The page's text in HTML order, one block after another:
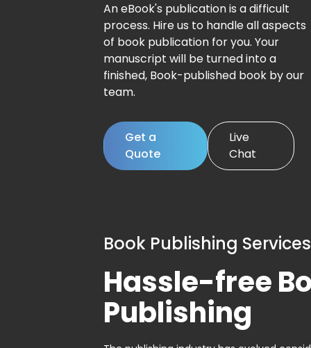
An eBook's publication is a difficult
process. Hire us to handle all aspects
of book publication for you. Your
manuscript will be turned into a
finished, Book-published book by our
team.
Get a
Quote
Live
Chat
Book Publishing Services
Hassle-free
Publishing